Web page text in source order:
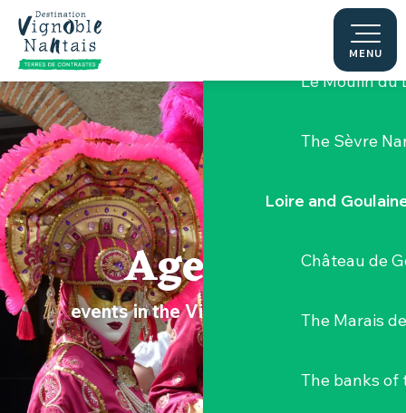
Aller
contenu
principal
MENU
Hellfest
Le Moulin du
The Sèvre
Loire and
Château de
The Marais
The banks of
Agenda
events in the Vignoble Nantais